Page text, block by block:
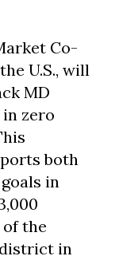
Co-
U.S., will
MD
zero
both
in
the
in